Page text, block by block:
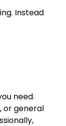
Instead
need.
or general